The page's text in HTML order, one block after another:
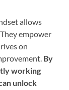
allows
empower
on
By
working
unlock